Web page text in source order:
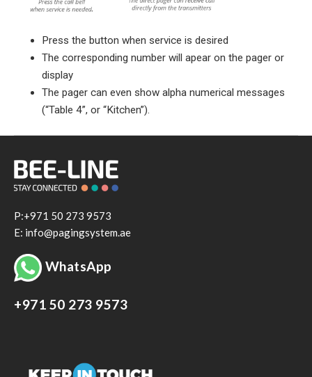
Press the button when service is desired
The corresponding number will apear on the pager or
display
The pager can even show alpha numerical messages
(“Table 4”, or “Kitchen”).
P:+971 50 273 9573
E: info@pagingsystem.ae
WhatsApp
+971 50 273 9573